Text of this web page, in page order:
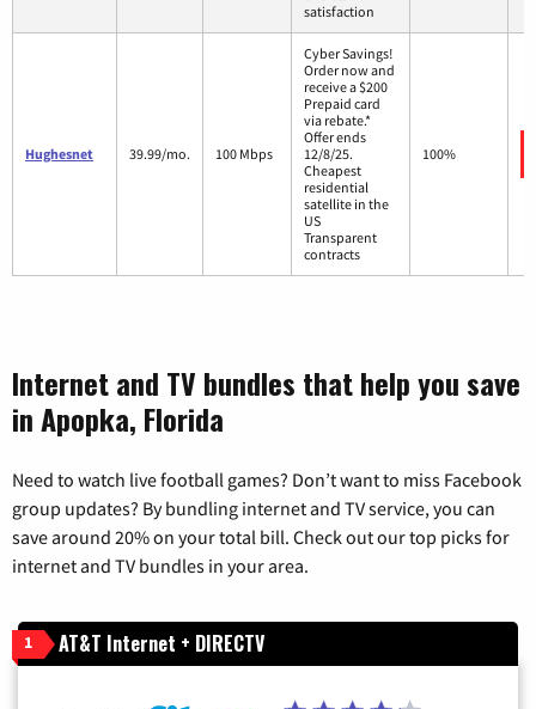
satisfaction
Hughesnet 39.99/mo. 100 Mbps
Cyber Savings!
Order now and
receive a $200
Prepaid card
via rebate.*
Offer ends
12/8/25.
Cheapest
residential
satellite in the
US
Transparent
contracts
100%
Internet and TV bundles that help you save
in Apopka, Florida
Need to watch live football games? Don’t want to miss Facebook
group updates? By bundling internet and TV service, you can
save around 20% on your total bill. Check out our top picks for
internet and TV bundles in your area.
1 AT&T Internet + DIRECTV